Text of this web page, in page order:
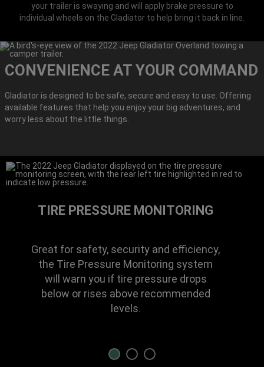
your trailer is swaying and will apply brake pressure to
individual wheels on the Gladiator to help bring it back in line.
CONVENIENCE AT YOUR COMMAND
Gladiator is designed to be safe, secure and easy to use. Offering
available features that help you enjoy your big adventures, and
worry less about the little things.
TIRE PRESSURE MONITORING
Great for safety, security and efficiency,
the Tire Pressure Monitoring system
will warn you if tire pressure drops
below or rises above recommended
levels.